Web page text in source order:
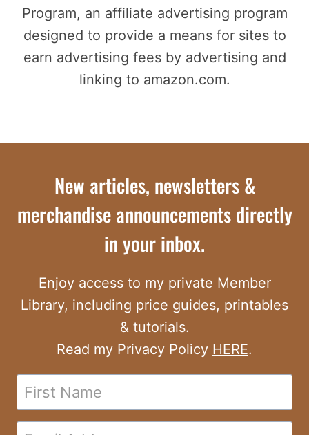
Program, an affiliate advertising program
designed to provide a means for sites to
earn advertising fees by advertising and
linking to amazon.com.
New articles, newsletters &
merchandise announcements directly
in your inbox.
Enjoy access to my private Member
Library, including price guides, printables
& tutorials.
Read my Privacy Policy HERE.